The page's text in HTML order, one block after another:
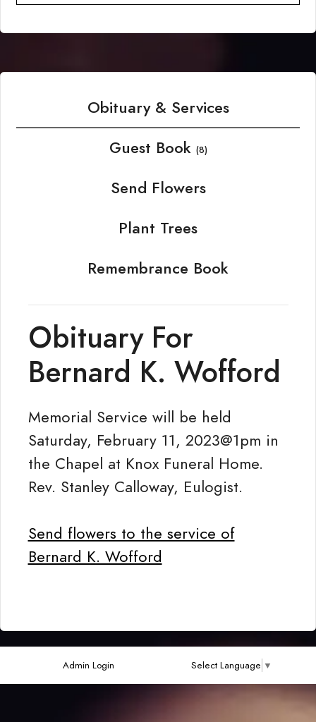
Obituary & Services
Guest Book (8)
Send Flowers
Plant Trees
Remembrance Book
Obituary For
Bernard K. Wofford
Memorial Service will be held
Saturday, February 11, 2023@1pm in
the Chapel at Knox Funeral Home.
Rev. Stanley Calloway, Eulogist.
Send flowers to the service of
Bernard K. Wofford
Admin Login Select Language ▼